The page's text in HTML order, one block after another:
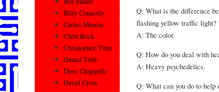
Q: What is the difference
flashing yellow traffic light?
A: The color.
Q: How do you deal with
A: Heavy psychedelics.
Q: What can you do to help
Billy Connolly
Carlos Mencia
Chris Rock
Christopher Titus
Daniel Tosh
Dave Chappelle
David Cross